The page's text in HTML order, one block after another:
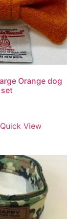
Orange dog
Quick View